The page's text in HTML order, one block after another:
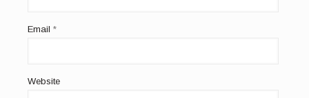
Email *
Website